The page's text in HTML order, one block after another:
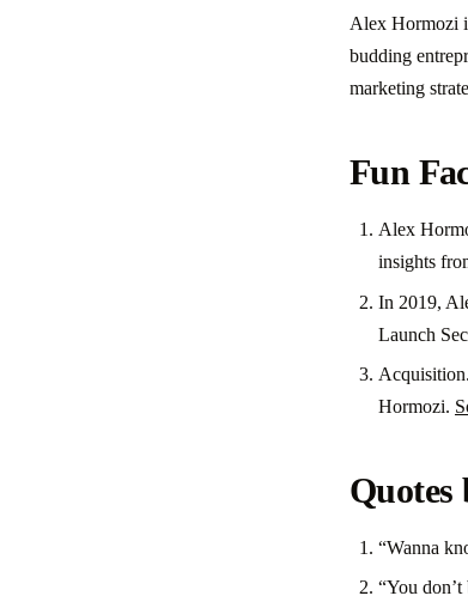
Alex Hormozi
budding
marketing
Fun
Alex
insights
In 2019,
Launch
Hormozi.
Quotes
“Wanna
“You